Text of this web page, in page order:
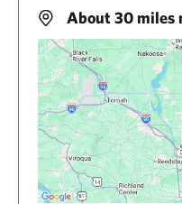
About 30 miles